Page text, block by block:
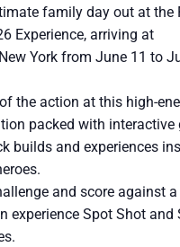
family day out at the
Experience, arriving at
York from June 11 to
the action at this high-
packed with interactive
builds and experiences
and score against a
experience Spot Shot and